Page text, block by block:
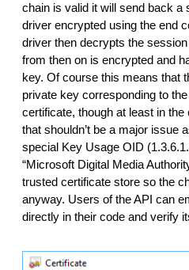
chain is valid it will send back a
driver encrypted using the end
driver then decrypts the
from then on is encrypted and
key. Of course this means that
private key corresponding to
certificate, though at least in
that shouldn’t be a major issue
special Key Usage OID
“Microsoft Digital Media
trusted certificate store so the
anyway. Users of the API can
directly in their code and verify